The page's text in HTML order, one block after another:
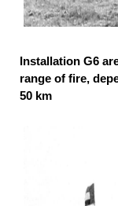
Installation G6
range of fire,
50 km